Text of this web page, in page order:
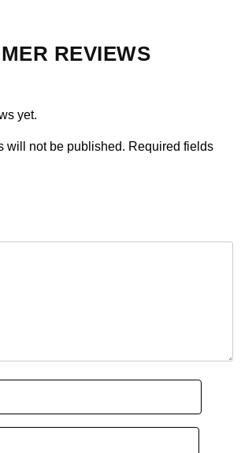
REVIEWS
yet.
will not be published. Required fields